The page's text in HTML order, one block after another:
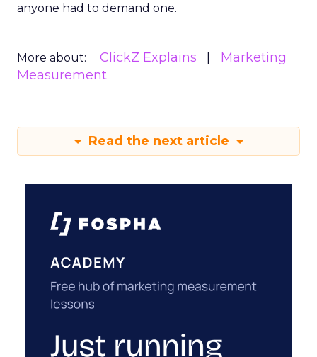
anyone had to demand one.
More about: ClickZ Explains
Marketing
Measurement
Read the next article